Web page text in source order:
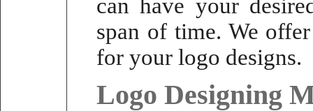
can have your
span of time. We
for your logo designs.
Logo Designing